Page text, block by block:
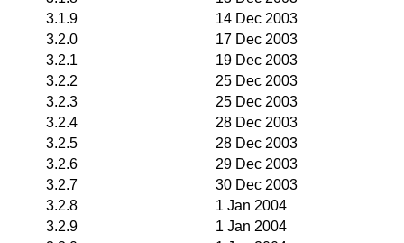
3.1.9
14 Dec 2003
3.2.0
17 Dec 2003
3.2.1
19 Dec 2003
3.2.2
25 Dec 2003
3.2.3
25 Dec 2003
3.2.4
28 Dec 2003
3.2.5
28 Dec 2003
3.2.6
29 Dec 2003
3.2.7
30 Dec 2003
3.2.8
1 Jan 2004
3.2.9
1 Jan 2004